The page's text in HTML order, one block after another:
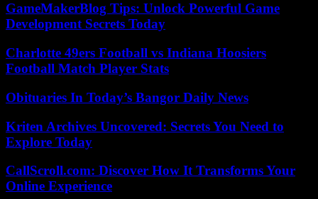
GameMakerBlog Tips: Unlock Powerful Game
Development Secrets Today
Charlotte 49ers Football vs Indiana Hoosiers
Football Match Player Stats
Obituaries In Today’s Bangor Daily News
Kriten Archives Uncovered: Secrets You Need to
Explore Today
CallScroll.com: Discover How It Transforms Your
Online Experience